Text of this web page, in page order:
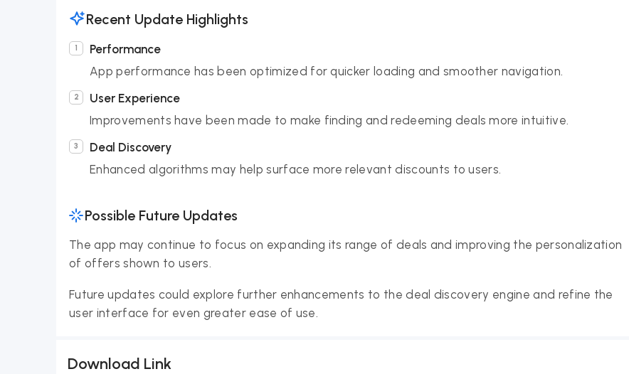
Recent Update Highlights
Performance
App performance has been optimized for quicker loading and smoother navigation.
User Experience
Improvements have been made to make finding and redeeming deals more intuitive.
Deal Discovery
Enhanced algorithms may help surface more relevant discounts to users.
Possible Future Updates
The app may continue to focus on expanding its range of deals and improving the personalization
of offers shown to users.
Future updates could explore further enhancements to the deal discovery engine and refine the
user interface for even greater ease of use.
Download Link